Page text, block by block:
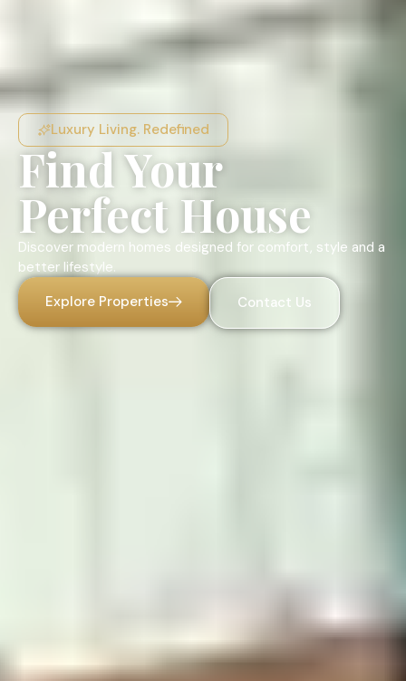
Luxury Living. Redefined
Find Your
Perfect House
Discover modern homes designed for comfort, style and a
better lifestyle.
Explore Properties
Contact Us